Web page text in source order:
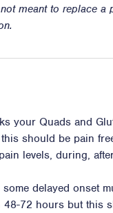
meant to replace a
your Quads and
should be pain
levels, during,
delayed onset
48-72 hours but this